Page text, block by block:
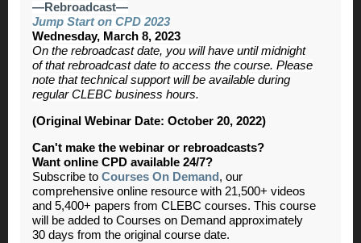
—Rebroadcast—
Jump Start on CPD 2023
Wednesday, March 8, 2023
On the rebroadcast date, you will have until midnight
of that rebroadcast date to access the course. Please
note that technical support will be available during
regular CLEBC business hours.
(Original Webinar Date: October 20, 2022)
Can't make the webinar or rebroadcasts?
Want online CPD available 24/7?
Subscribe to Courses On Demand , our
comprehensive online resource with 21,500+ videos
and 5,400+ papers from CLEBC courses. This course
will be added to Courses on Demand approximately
30 days from the original course date.